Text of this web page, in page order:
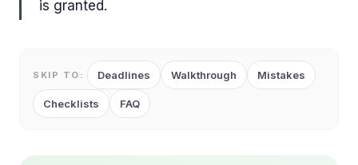
is granted.
SKIP TO: Deadlines Walkthrough Mistakes
Checklists FAQ